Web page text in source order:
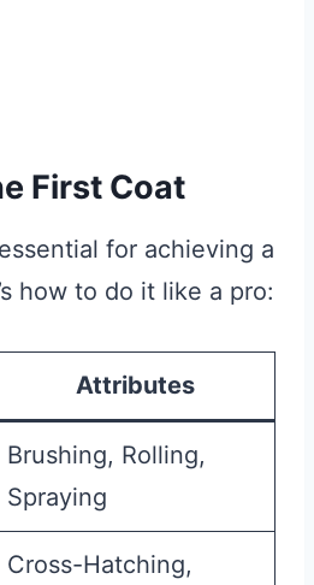
First Coat
for achieving a
how to do it like a pro:
Attributes
Brushing, Rolling,
Spraying
Cross-Hatching,